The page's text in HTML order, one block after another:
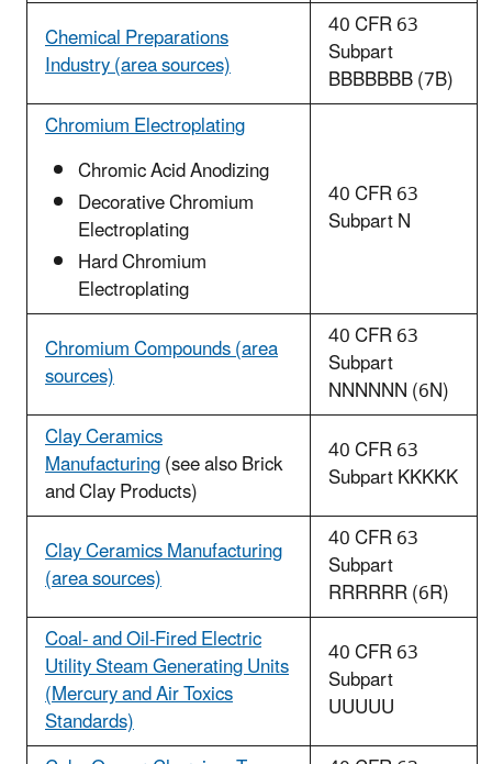
Chemical Preparations
Industry (area sources)
40 CFR 63
Subpart
BBBBBBB (7B)
Chromium Electroplating
Chromic Acid Anodizing
Decorative Chromium
Electroplating
Hard Chromium
Electroplating
40 CFR 63
Subpart N
Chromium Compounds (area
sources)
40 CFR 63
Subpart
NNNNNN (6N)
Clay Ceramics
Manufacturing(see also Brick
and Clay Products)
40 CFR 63
Subpart KKKKK
Clay Ceramics Manufacturing
(area sources)
40 CFR 63
Subpart
RRRRRR (6R)
Coal- and Oil-Fired Electric
Utility Steam Generating Units
(Mercury and Air Toxics
Standards)
40 CFR 63
Subpart
UUUUU